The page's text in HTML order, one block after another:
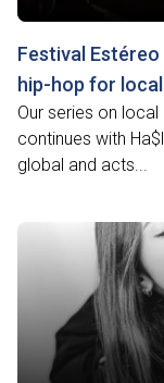
Festival Estéreo
hip-hop for
Our series on
continues with
global and acts...